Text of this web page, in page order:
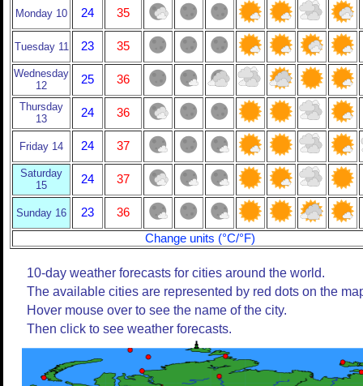
Monday 10 24 35
Tuesday 11 23 35
Wednesday
12
25 36
Thursday
13
24 36
Friday 14 24 37
Saturday
15
24 37
Sunday 16 23
36
Change units (°C/°F)
10-day weather forecasts for cities around the world.
The available cities are represented by red dots on the
Hover mouse over to see the name of the city.
Then click to see weather forecasts.